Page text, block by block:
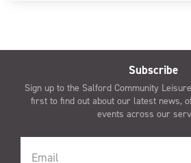
Subscribe
Sign up to the Salford Community
first to find out about our latest news,
events across our